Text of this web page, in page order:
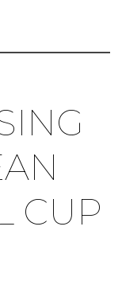
CUP